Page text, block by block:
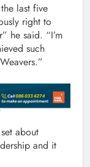
last five
right to
he said. “I’m
such
about
and it